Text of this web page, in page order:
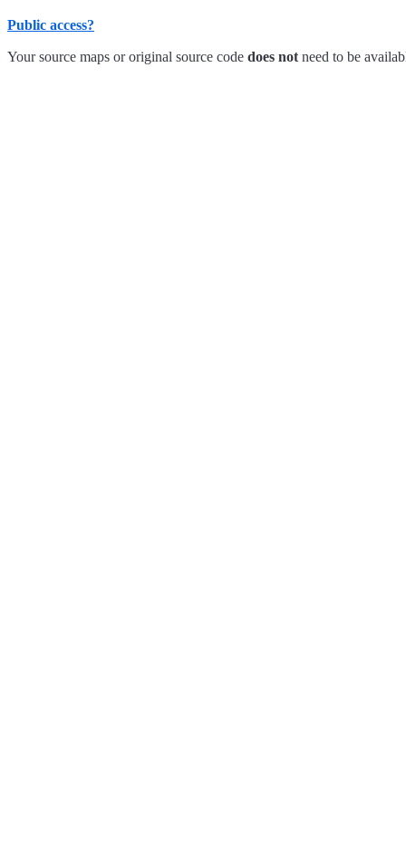
Public access?
Your source maps or original source code does not need to be